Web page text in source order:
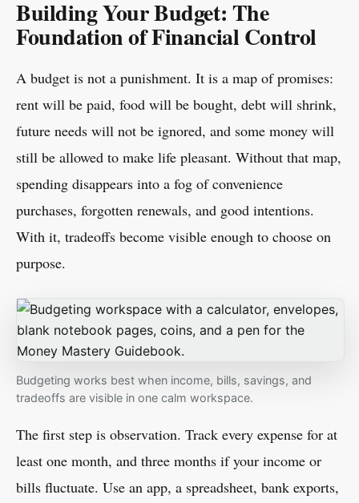
Building Your Budget: The
Foundation of Financial Control
A budget is not a punishment. It is a map of promises:
rent will be paid, food will be bought, debt will shrink,
future needs will not be ignored, and some money will
still be allowed to make life pleasant. Without that map,
spending disappears into a fog of convenience
purchases, forgotten renewals, and good intentions.
With it, tradeoffs become visible enough to choose on
purpose.
Budgeting works best when income, bills, savings, and
tradeoffs are visible in one calm workspace.
The first step is observation. Track every expense for at
least one month, and three months if your income or
bills fluctuate. Use an app, a spreadsheet, bank exports,